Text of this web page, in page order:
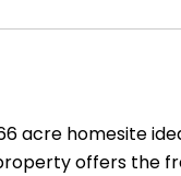
acre homesite
offers the